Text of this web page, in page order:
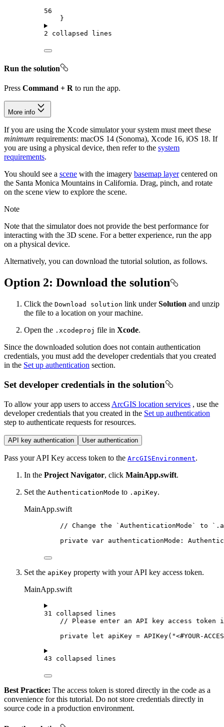
56
}
2 collapsed lines
Run the solution
Press Command + R to run the app.
More info
If you are using the Xcode simulator your system must meet these
minimum requirements: macOS 14 (Sonoma), Xcode 16, iOS 18. If
you are using a physical device, then refer to the system
requirements.
You should see a scene with the imagery basemap layer centered on
the Santa Monica Mountains in California. Drag, pinch, and rotate
on the scene view to explore the scene.
Note
Note that the simulator does not provide the best performance for
interacting with the 3D scene. For a better experience, run the app
on a physical device.
Alternatively, you can download the tutorial solution, as follows.
Option 2: Download the solution
Click the Download solution link underSolution and unzip
the file to a location on your machine.
Open the .xcodeproj file in Xcode.
Since the downloaded solution does not contain authentication
credentials, you must add the developer credentials that you created
in the Set up authentication section.
Set developer credentials in the solution
To allow your app users to access ArcGIS location services , use the
developer credentials that you created in the Set up authentication
step to authenticate requests for resources.
API key authentication User authentication
Pass your API Key access token to the ArcGISEnvironment.
In the Project Navigator, click MainApp.swift.
Set the AuthenticationMode to .apiKey.
MainApp.swift
// Change the `AuthenticationMode` to
private var authenticationMode:
Set the apiKey property with your API key access token.
MainApp.swift
31 collapsed lines
// Please enter an API key access
private
let apiKey = APIKey( "<#YOUR-
43 collapsed lines
Best Practice: The access token is stored directly in the code as a
convenience for this tutorial. Do not store credentials directly in
source code in a production environment.